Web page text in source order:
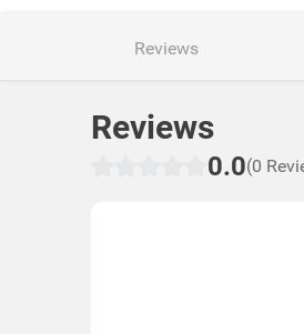
Reviews
Reviews
0.0(0